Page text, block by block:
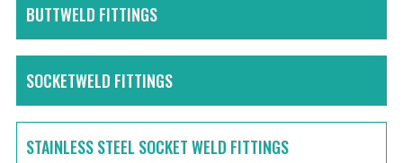
BUTTWELD FITTINGS
SOCKETWELD FITTINGS
STAINLESS STEEL SOCKET WELD FITTINGS